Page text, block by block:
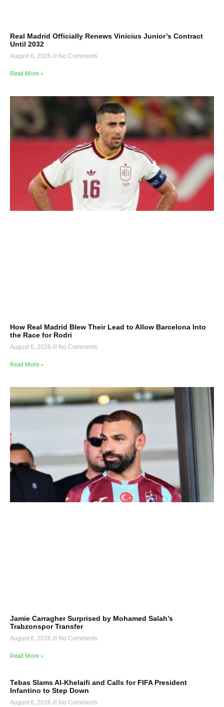
Real Madrid Officially Renews Vinicius Junior’s Contract
Until 2032
August 6, 2026 No Comments
Read More »
How Real Madrid Blew Their Lead to Allow Barcelona Into
the Race for Rodri
August 6, 2026 No Comments
Read More »
Jamie Carragher Surprised by Mohamed Salah’s
Trabzonspor Transfer
August 6, 2026 No Comments
Read More »
Tebas Slams Al-Khelaifi and Calls for FIFA President
Infantino to Step Down
August 6, 2026 No Comments